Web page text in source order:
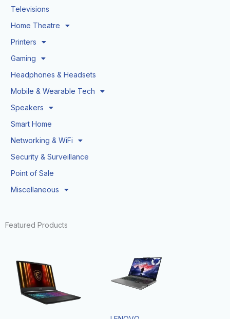
Televisions
Home Theatre
Printers
Gaming
Headphones & Headsets
Mobile & Wearable Tech
Speakers
Smart Home
Networking & WiFi
Security & Surveillance
Point of Sale
Miscellaneous
Featured Products